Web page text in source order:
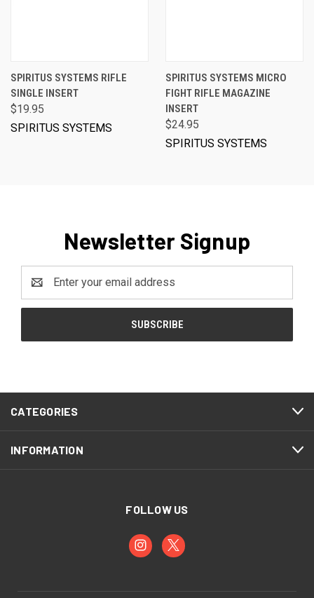
SPIRITUS SYSTEMS RIFLE
SINGLE INSERT
$19.95
SPIRITUS SYSTEMS
SPIRITUS SYSTEMS MICRO
FIGHT RIFLE MAGAZINE
INSERT
$24.95
SPIRITUS SYSTEMS
Newsletter Signup
Address
CATEGORIES
INFORMATION
FOLLOW US